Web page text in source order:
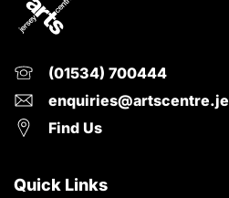
(01534) 700444
enquiries@artscentre.je
Find Us
Quick Links